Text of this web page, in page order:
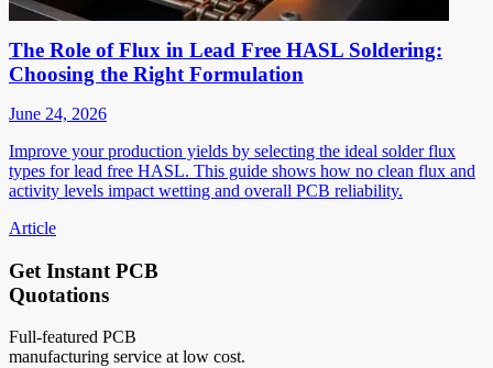
The Role of Flux in Lead Free HASL Soldering:
Choosing the Right Formulation
June 24, 2026
Improve your production yields by selecting the ideal solder flux
types for lead free HASL. This guide shows how no clean flux and
activity levels impact wetting and overall PCB reliability.
Article
Get Instant PCB
Quotations
Full-featured PCB
manufacturing service at low cost.